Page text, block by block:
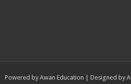
Powered by Awan Education | Designed by